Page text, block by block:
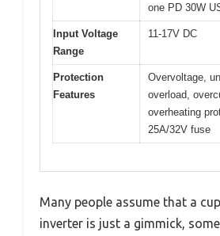
one PD 30W
Input Voltage
Range
11-17V DC
Protection
Features
Overvoltage,
overload,
overheating
25A/32V fuse
Many people assume that a
inverter is just a gimmick,